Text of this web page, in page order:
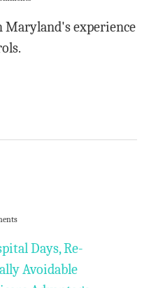
Maryland's experience
Days, Re-
Avoidable